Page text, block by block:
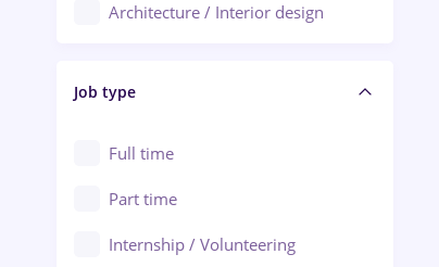
Arad
Baia Mare
Bârlad
Architecture / Interior design
Audit / Consulting
Automation
Automotive / Equipment
Banks
Job type
Full time
Part time
Internship / Volunteering